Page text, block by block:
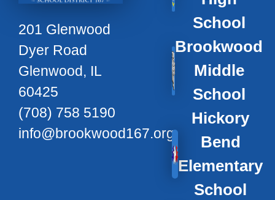
201 Glenwood
Dyer Road
Glenwood, IL
60425
(708) 758 5190
info@brookwood167.org
School
Brookwood
Middle
School
Hickory
Bend
Elementary
School